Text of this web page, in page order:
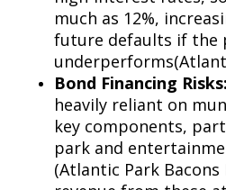
much as 12%,
future defaults if the
Bond Financing Risks:
heavily reliant on
key components,
park and
(Atlantic Park Bacons